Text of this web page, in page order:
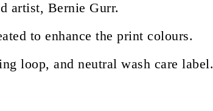
artist, Bernie Gurr.
to enhance the print colours.
loop, and neutral wash care label.